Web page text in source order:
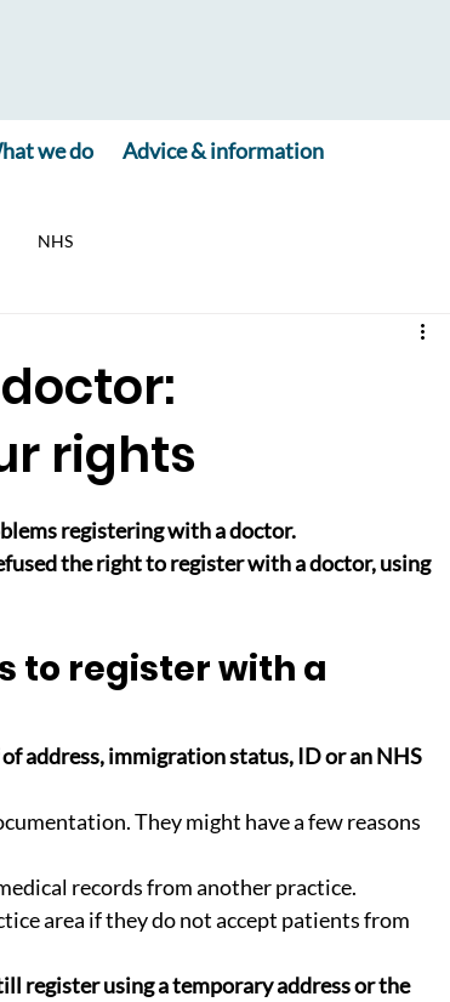
we do Advice & information
NHS
rights
registering with a doctor.
the right to register with a doctor, using
to register with a
address, immigration status, ID or an NHS
They might have a few reasons
records from another practice.
area if they do not accept patients from
register using a temporary address or the